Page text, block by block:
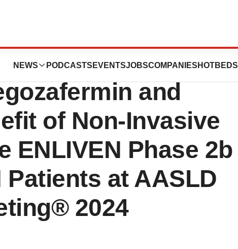
NEWS PODCASTS EVENTSJOBSCOMPANIES HOTBEDS
New Analyses
and
of Non-Invasive
ENLIVEN Phase 2b
Patients at AASLD
2024